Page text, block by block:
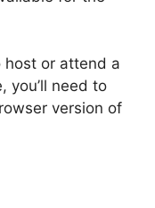
or attend a
you’ll need to
version of